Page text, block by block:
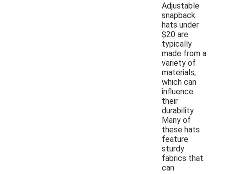
Adjustable
snapback
hats under
$20 are
typically
made from a
variety of
materials,
which can
influence
their
durability.
Many of
these hats
feature
sturdy
fabrics that
can